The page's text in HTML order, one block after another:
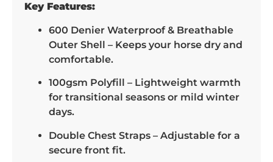
Key Features:
600 Denier Waterproof & Breathable
Outer Shell – Keeps your horse dry and
comfortable.
100gsm Polyfill – Lightweight warmth
for transitional seasons or mild winter
days.
Double Chest Straps – Adjustable for a
secure front fit.